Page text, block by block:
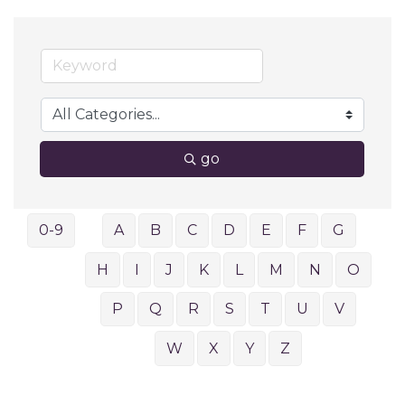
go
0-9 A B C D E F G
H I J K L M N O
P Q R S T U V
W X Y Z